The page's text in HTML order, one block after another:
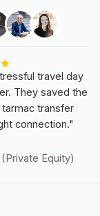
travel day
They saved the
transfer
connection."
Equity)